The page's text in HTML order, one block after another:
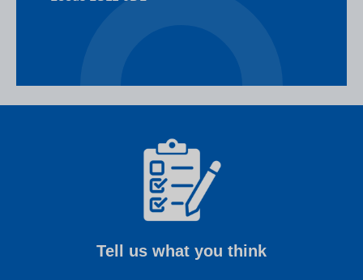
Tell us what you think